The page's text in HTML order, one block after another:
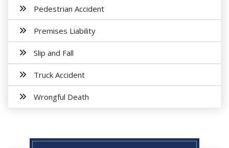
Pedestrian Accident
Premises Liability
Slip and Fall
Truck Accident
Wrongful Death